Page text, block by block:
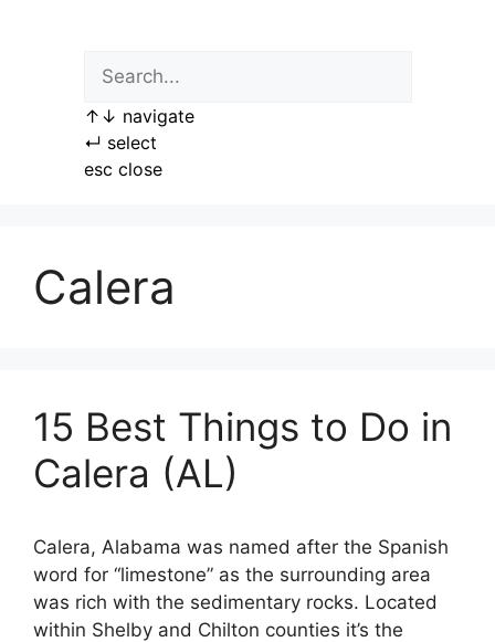
↑ ↓ navigate
↵ select
esc close
Calera
15 Best Things to Do in
Calera (AL)
Calera, Alabama was named after the Spanish
word for “limestone” as the surrounding area
was rich with the sedimentary rocks. Located
within Shelby and Chilton counties it’s the